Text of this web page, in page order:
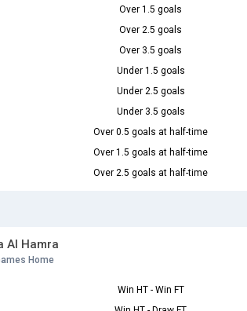
Over 1.5 goals
Over 2.5 goals
Over 3.5 goals
Under 1.5 goals
Under 2.5 goals
Under 3.5 goals
Over 0.5 goals at half-time
Over 1.5 goals at half-time
Over 2.5 goals at half-time
Al Hamra
Home
Win HT - Win FT